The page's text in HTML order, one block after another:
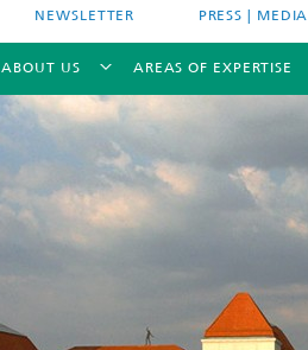
NEWSLETTER PRESS | MEDIA
ABOUT US AREAS OF EXPERTISE
Buildings – Districts – Cities
Sensors